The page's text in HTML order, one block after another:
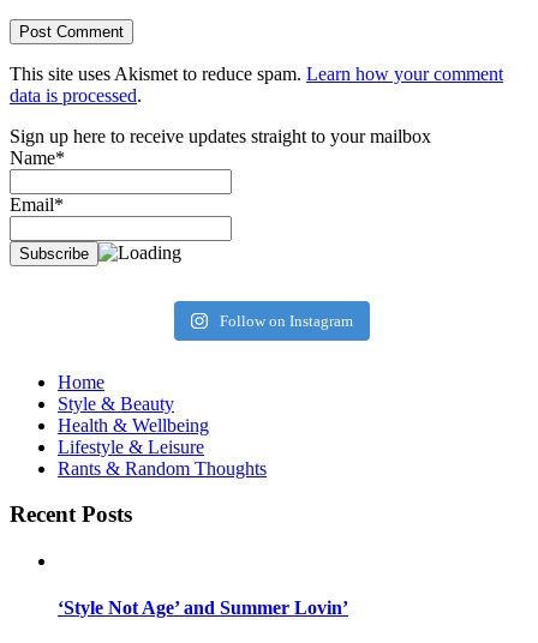
This site uses Akismet to reduce spam. Learn how your comment
data is processed.
Sign up here to receive updates straight to your mailbox
Name*
Email*
Follow on Instagram
Home
Style & Beauty
Health & Wellbeing
Lifestyle & Leisure
Rants & Random Thoughts
Recent Posts
‘Style Not Age’ and Summer Lovin’